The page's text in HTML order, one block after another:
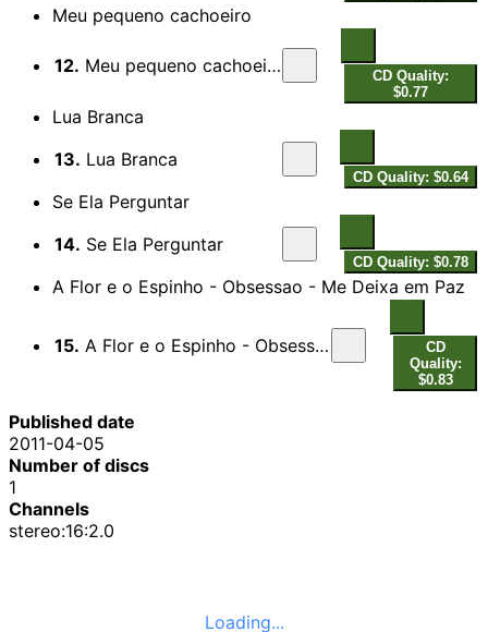
Meu pequeno cachoeiro
12. Meu pequeno cachoeiro
CD Quality:
$0.77
Lua Branca
13. Lua Branca
CD Quality: $0.64
Se Ela Perguntar
14. Se Ela Perguntar
CD Quality: $0.78
A Flor e o Espinho - Obsessao - Me Deixa em Paz
15. A Flor e o Espinho - Obsessao - Me Deixa em Paz
CD
Quality:
$0.83
Published date
2011-04-05
Number of discs
1
Channels
stereo:16:2.0
Loading...